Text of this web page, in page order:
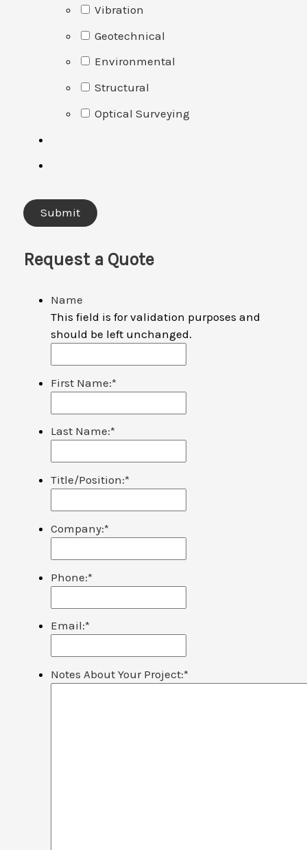
Vibration
Geotechnical
Environmental
Structural
Optical Surveying
Request a Quote
Name
This field is for validation purposes and
should be left unchanged.
First Name:*
Last Name:*
Title/Position:*
Company:*
Phone:*
Email:*
Notes About Your Project:*